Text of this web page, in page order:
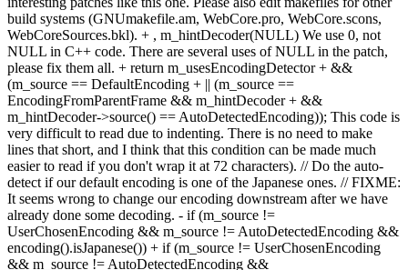
build systems (GNUmakefile.am, WebCore.pro, WebCore.scons,
WebCoreSources.bkl). + , m_hintDecoder(NULL) We use 0, not
NULL in C++ code. There are several uses of NULL in the patch,
please fix them all. + return m_usesEncodingDetector + &&
(m_source == DefaultEncoding + || (m_source ==
EncodingFromParentFrame && m_hintDecoder + &&
m_hintDecoder->source() == AutoDetectedEncoding)); This code is
very difficult to read due to indenting. There is no need to make
lines that short, and I think that this condition can be made much
easier to read if you don't wrap it at 72 characters). // Do the auto-
detect if our default encoding is one of the Japanese ones. // FIXME:
It seems wrong to change our encoding downstream after we have
already done some decoding. - if (m_source !=
UserChosenEncoding && m_source != AutoDetectedEncoding &&
encoding().isJapanese()) + if (m_source != UserChosenEncoding
&& m_source != AutoDetectedEncoding &&